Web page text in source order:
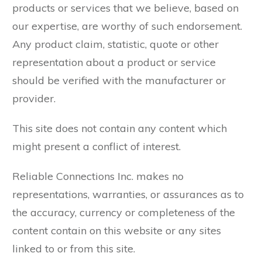
products or services that we believe, based on
our expertise, are worthy of such endorsement.
Any product claim, statistic, quote or other
representation about a product or service
should be verified with the manufacturer or
provider.
This site does not contain any content which
might present a conflict of interest.
Reliable Connections Inc. makes no
representations, warranties, or assurances as to
the accuracy, currency or completeness of the
content contain on this website or any sites
linked to or from this site.